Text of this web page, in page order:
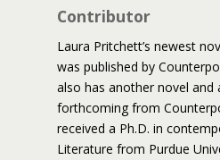
Contributor
Laura Pritchett’s newest
was published by
also has another novel and
forthcoming from
received a Ph.D. in
Literature from Purdue